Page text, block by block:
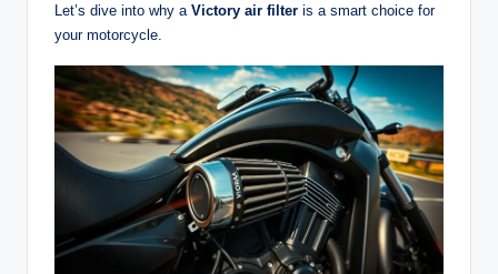
Let’s dive into why a Victory air filter is a smart choice for
your motorcycle.